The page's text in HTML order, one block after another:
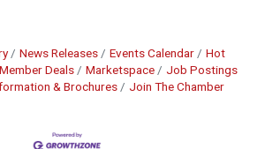
News Releases Events Calendar
Hot
Deals Marketspace
Job Postings
& Brochures Join The Chamber